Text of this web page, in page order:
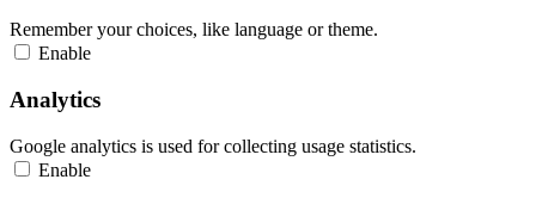
Remember your choices, like language or theme.
Enable
Analytics
Google analytics is used for collecting usage statistics.
Enable